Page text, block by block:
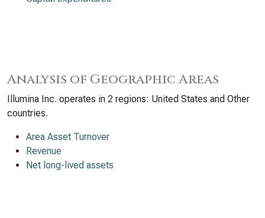
Analysis of Geographic Areas
Illumina Inc. operates in 2 regions: United States and Other
countries.
Area Asset Turnover
Revenue
Net long-lived assets